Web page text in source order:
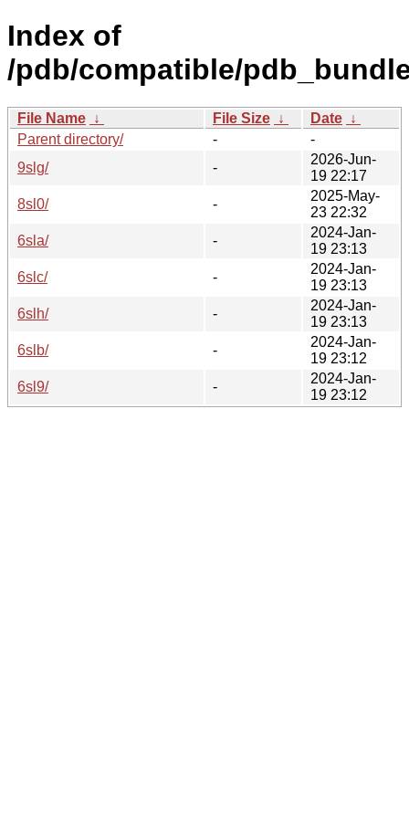
Index of
/pdb/compatible/
File Name ↓ File Size ↓ Date ↓
Parent directory/
-
-
9slg/
-
2026-Jun-
19 22:17
8sl0/
-
2025-May-
23 22:32
6sla/
-
2024-Jan-
19 23:13
6slc/
-
2024-Jan-
19 23:13
6slh/
-
2024-Jan-
19 23:13
6slb/
-
2024-Jan-
19 23:12
6sl9/
-
2024-Jan-
19 23:12